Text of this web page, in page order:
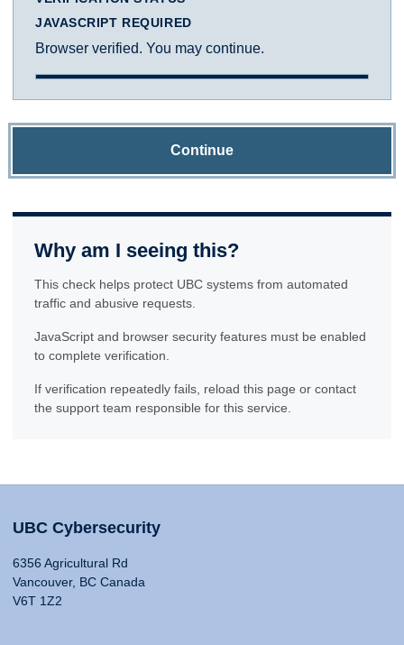
JAVASCRIPT REQUIRED
Browser verified. You may continue.
Continue
Why am I seeing this?
This check helps protect UBC systems from automated
traffic and abusive requests.
JavaScript and browser security features must be enabled
to complete verification.
If verification repeatedly fails, reload this page or contact
the support team responsible for this service.
UBC Cybersecurity
6356 Agricultural Rd
Vancouver, BC Canada
V6T 1Z2